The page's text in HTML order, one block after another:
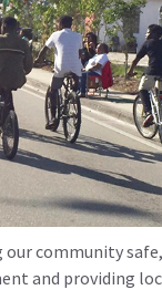
community
and providing